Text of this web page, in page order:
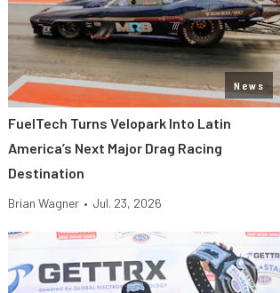
News
FuelTech Turns Velopark Into Latin
America’s Next Major Drag Racing
Destination
Brian Wagner • Jul. 23, 2026